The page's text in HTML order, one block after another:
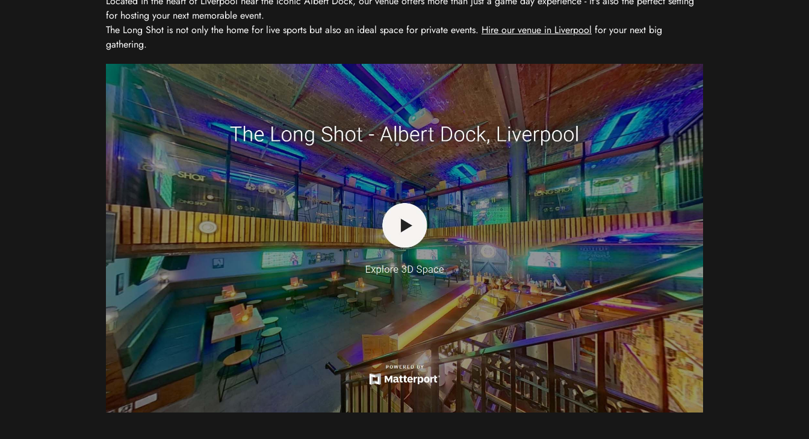
for hosting your next memorable event.
The Long Shot is not only the home for live sports but also an ideal space for private events. Hire our venue in Liverpool for your next big
gathering.